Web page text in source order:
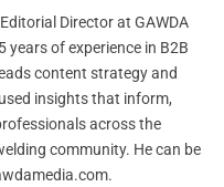
Director at GAWDA
years of experience in B2B
content strategy and
insights that inform,
across the
community. He can be
.